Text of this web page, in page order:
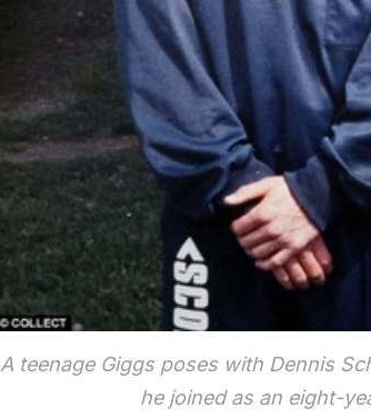
A teenage Giggs poses with Dennis
he joined as an eight-